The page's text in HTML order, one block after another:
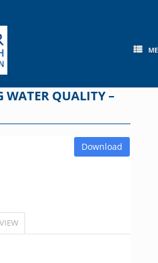
WATER QUALITY –
Download